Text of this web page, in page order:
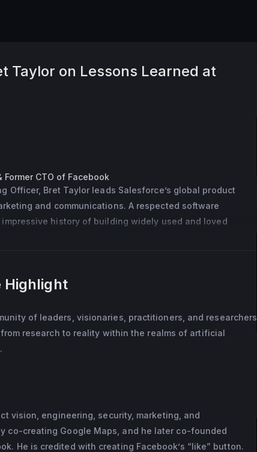
Taylor on Lessons Learned at
Former CTO of Facebook
Officer, Bret Taylor leads Salesforce’s global product
and communications. A respected software
history of building widely used and loved
acquired in 2016. Prior to founding Quip, Bret served as
of the “Like” button, Bret joined Facebook in 2009 after
Google Maps. Bret is a member of Twitter's board of
University in 2003 with a B.S. and M.S. in Computer
Area.
Highlight
of leaders, visionaries, practitioners, and researchers
research to reality within the realms of artificial
vision, engineering, security, marketing, and
co-creating Google Maps, and he later co-founded
He is credited with creating Facebook’s “like” button.